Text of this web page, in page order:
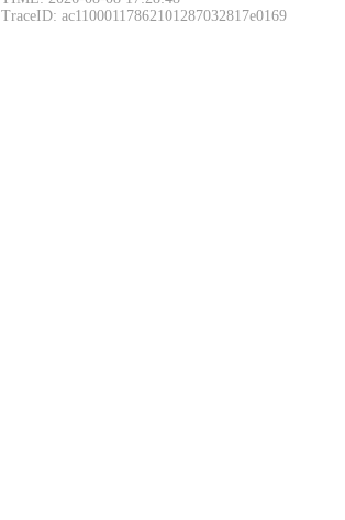
TraceID: ac11000117862101287032817e0169